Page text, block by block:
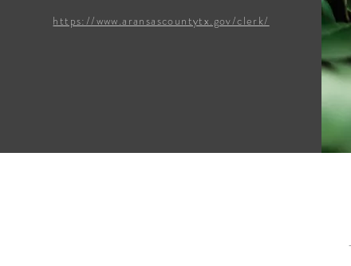
https://www.aransascountytx.gov/clerk/